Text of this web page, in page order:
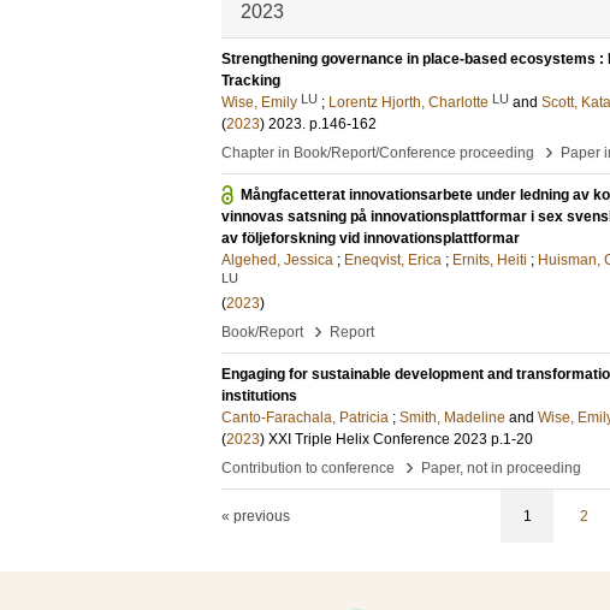
2023
Strengthening governance in place-based ecosystems
Tracking
Wise, Emily LU ; Lorentz Hjorth, Charlotte LU and Scott,
(2023) 2023. p.146-162
Chapter in Book/Report/Conference proceeding
› Paper
Mångfacetterat innovationsarbete under ledning av
vinnovas satsning på innovationsplattformar i sex
av följeforskning vid innovationsplattformar
Algehed, Jessica ; Eneqvist, Erica ; Ernits, Heiti ; Huisman,
LU
(2023)
Book/Report
› Report
Engaging for sustainable development and
institutions
Canto-Farachala, Patricia ; Smith, Madeline and Wise,
(2023) XXI Triple Helix Conference 2023 p.1-20
Contribution to conference
› Paper, not in proceeding
« previous 1 2